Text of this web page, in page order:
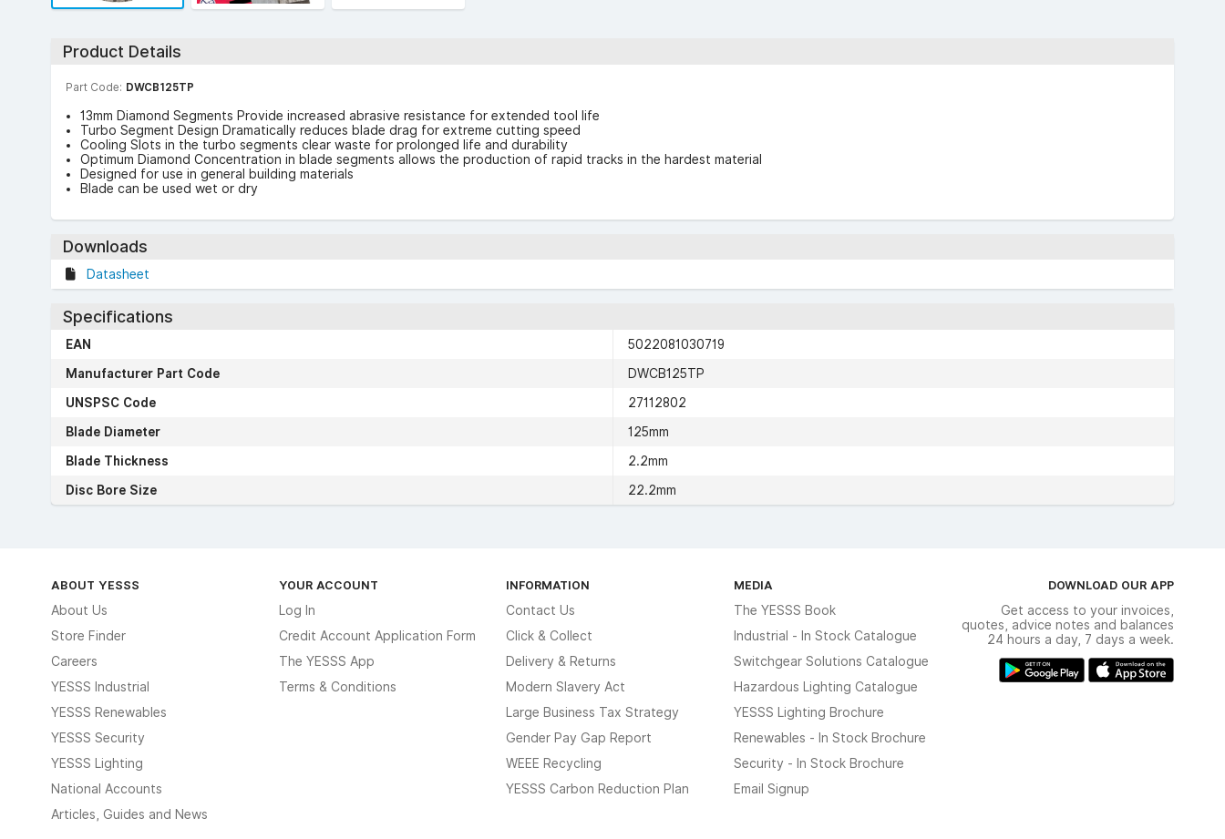
Product Details
Part Code: DWCB125TP
13mm Diamond Segments Provide increased abrasive resistance for extended tool life
Turbo Segment Design Dramatically reduces blade drag for extreme cutting speed
Cooling Slots in the turbo segments clear waste for prolonged life and durability
Optimum Diamond Concentration in blade segments allows the production of rapid tracks in the hardest material
Designed for use in general building materials
Blade can be used wet or dry
Downloads
Datasheet
Specifications
EAN
5022081030719
Manufacturer Part Code
DWCB125TP
UNSPSC Code
27112802
Blade Diameter
125mm
Blade Thickness
2.2mm
Disc Bore Size
22.2mm
ABOUT YESSS
About Us
Store Finder
Careers
YESSS Industrial
YESSS Renewables
YESSS Security
YESSS Lighting
National Accounts
Articles, Guides and News
YOUR ACCOUNT
Log In
Credit Account Application Form
The YESSS App
Terms & Conditions
INFORMATION
Contact Us
Click & Collect
Delivery & Returns
Modern Slavery Act
Large Business Tax Strategy
Gender Pay Gap Report
WEEE Recycling
YESSS Carbon Reduction Plan
MEDIA
The YESSS Book
Industrial - In Stock Catalogue
Switchgear Solutions Catalogue
Hazardous Lighting Catalogue
YESSS Lighting Brochure
Renewables - In Stock Brochure
Security - In Stock Brochure
Email Signup
DOWNLOAD OUR APP
Get access to your invoices,
quotes, advice notes and balances
24 hours a day, 7 days a week.